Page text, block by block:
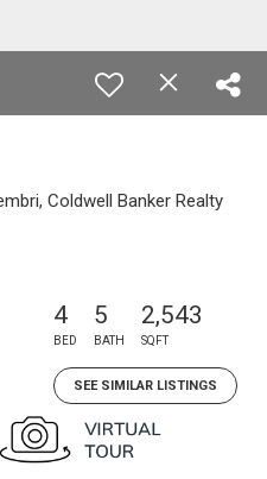
Coldwell Banker Realty
4
BED
5
BATH
2,543
SQFT
SEE SIMILAR LISTINGS